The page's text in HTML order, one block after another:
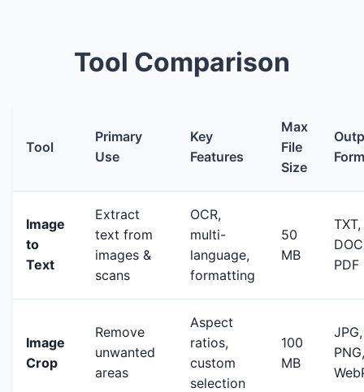
Tool Comparison
Tool
Primary
Use
Key
Features
Max
File
Size
Image
to
Text
Extract
text from
images &
scans
OCR,
multi-
language,
formatting
50
MB
TXT,
PDF
Image
Crop
Remove
unwanted
areas
Aspect
ratios,
custom
selection
100
MB
JPG,
PNG,